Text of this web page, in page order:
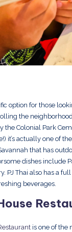
option for those
the
the Colonial Park
it’s actually one of
that has
dishes include
PJ Thai also has a
beverages.
is one of the